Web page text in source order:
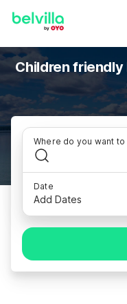
Children friendly
Where do you want to
Date
Add Dates